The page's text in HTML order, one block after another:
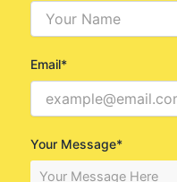
Email*
Your Message*